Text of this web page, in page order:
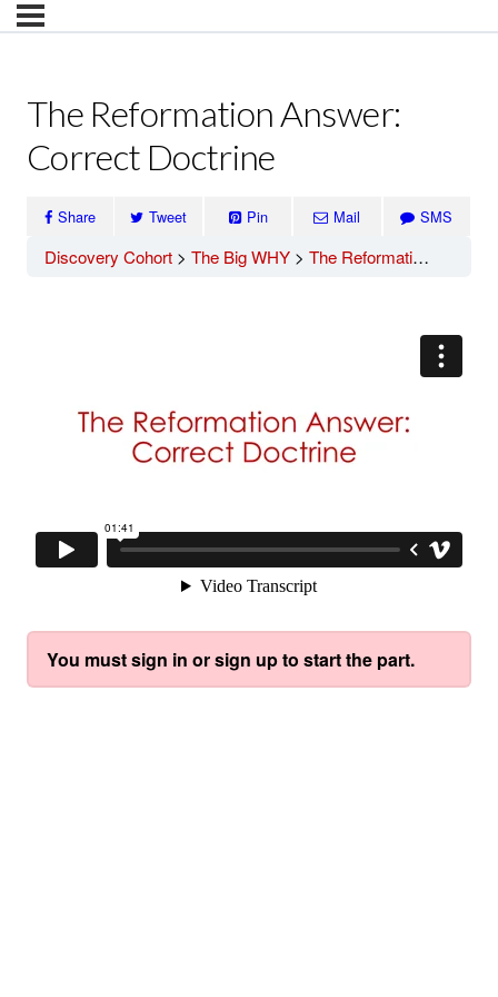
The Reformation Answer:
Correct Doctrine
Share Tweet Pin Mail SMS
Discovery Cohort The Big WHY The Reformation Answer: Correct Doctrine
You must sign in or sign up to start the part.